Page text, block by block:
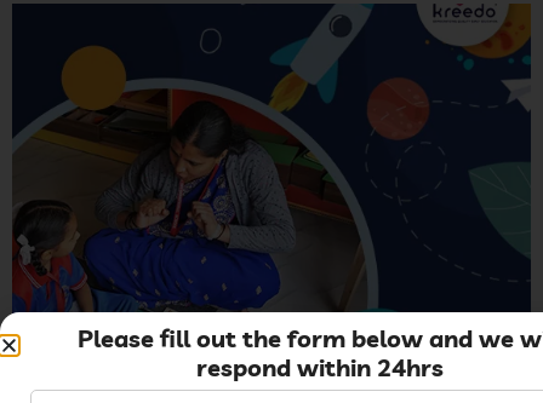
Storytelling is different from reading books because
Please fill out the form below and we
respond within 24hrs